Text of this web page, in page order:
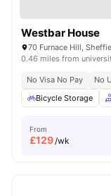
Westbar House
70 Furnace Hill,
0.46 miles from
No Visa No Pay
No
Bicycle Storage
From
£129/wk